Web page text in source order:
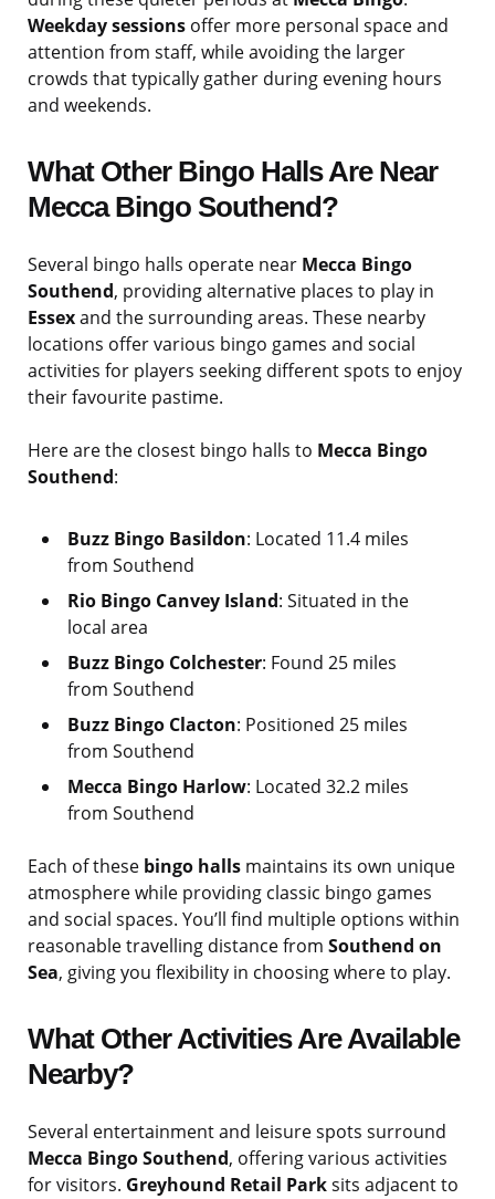
Weekday sessions offer more personal space and
attention from staff, while avoiding the larger
crowds that typically gather during evening hours
and weekends.
What Other Bingo Halls Are Near
Mecca Bingo Southend?
Several bingo halls operate near Mecca Bingo
Southend, providing alternative places to play in
Essexand the surrounding areas. These nearby
locations offer various bingo games and social
activities for players seeking different spots to enjoy
their favourite pastime.
Here are the closest bingo halls to Mecca Bingo
Southend:
Buzz Bingo Basildon: Located 11.4 miles
from Southend
Rio Bingo Canvey Island: Situated in the
local area
Buzz Bingo Colchester: Found 25 miles
from Southend
Buzz Bingo Clacton: Positioned 25 miles
from Southend
Mecca Bingo Harlow: Located 32.2 miles
from Southend
Each of these bingo halls maintains its own unique
atmosphere while providing classic bingo games
and social spaces. You’ll find multiple options within
reasonable travelling distance from Southend on
Sea, giving you flexibility in choosing where to play.
What Other Activities Are Available
Nearby?
Several entertainment and leisure spots surround
Mecca Bingo Southend, offering various activities
for visitors. Greyhound Retail Parksits adjacent to